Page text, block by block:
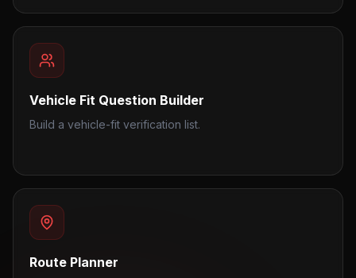
Vehicle Fit Question Builder
Build a vehicle-fit verification list.
Route Planner